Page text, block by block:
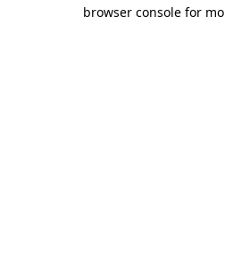
browser console for